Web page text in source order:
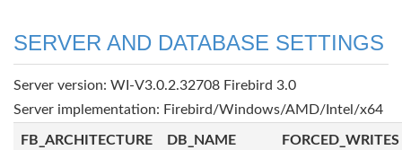
SERVER AND DATABASE SETTINGS
Server version: WI-V3.0.2.32708 Firebird 3.0
Server implementation: Firebird/Windows/AMD/Intel/x64
FB_ARCHITECTURE DB_NAME FORCED_WRITES